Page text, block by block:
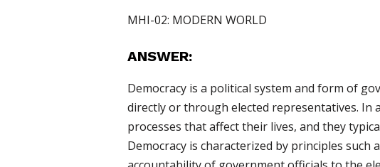
MHI-02: MODERN WORLD
ANSWER:
Democracy is a political system and form of
directly or through elected representatives. In
processes that affect their lives, and they
Democracy is characterized by principles